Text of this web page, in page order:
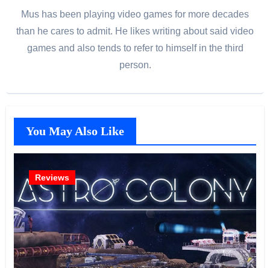
Mus has been playing video games for more decades
than he cares to admit. He likes writing about said video
games and also tends to refer to himself in the third
person.
You May Also Like
Reviews